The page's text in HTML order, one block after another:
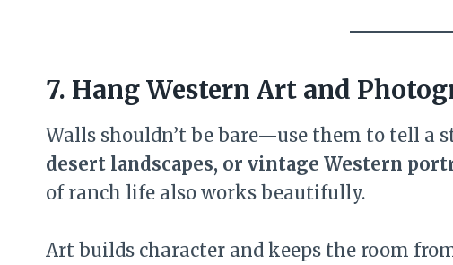
7. Hang Western Art and
Walls shouldn’t be bare—use them to tell a
desert landscapes, or vintage Western
of ranch life also works beautifully.
Art builds character and keeps the room